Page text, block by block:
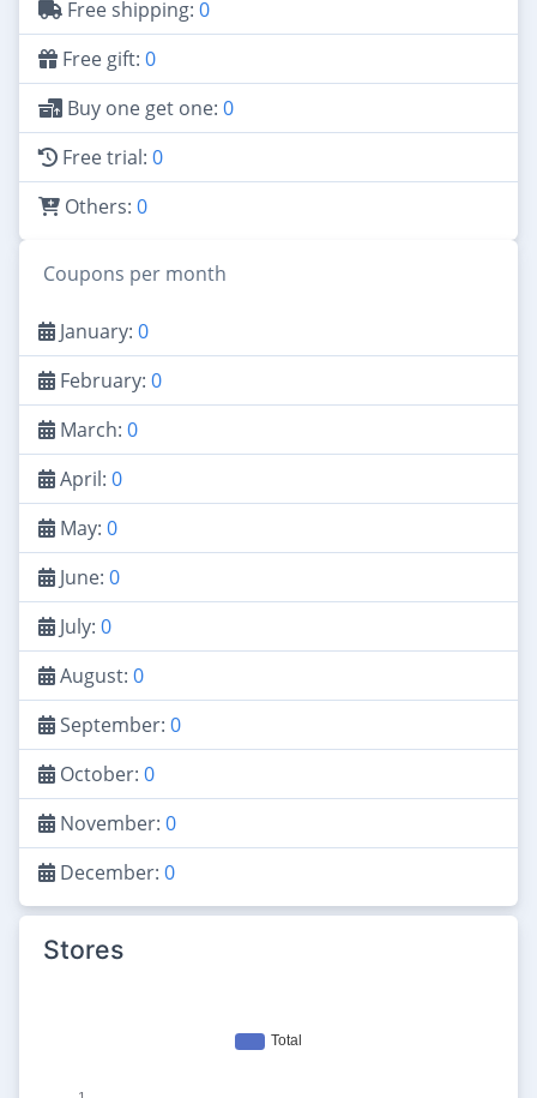
Free shipping: 0
Free gift: 0
Buy one get one: 0
Free trial: 0
Others: 0
Coupons per month
January: 0
February: 0
March: 0
April: 0
May: 0
June: 0
July: 0
August: 0
September: 0
October: 0
November: 0
December: 0
Stores